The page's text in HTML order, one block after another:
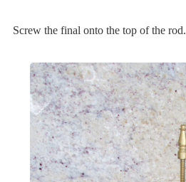
Screw the final onto the top of the rod.